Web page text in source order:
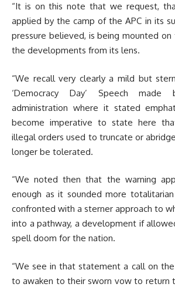
“It is on this note that we request,
applied by the camp of the APC in its
pressure believed, is being mounted on
the developments from its lens.
“We recall very clearly a mild but
‘Democracy Day’ Speech
administration where it stated
become imperative to state here
illegal orders used to truncate or
longer be tolerated.
“We noted then that the warning
enough as it sounded more
confronted with a sterner approach to
into a pathway, a development if
spell doom for the nation.
“We see in that statement a call on
to awaken to their sworn vow to return